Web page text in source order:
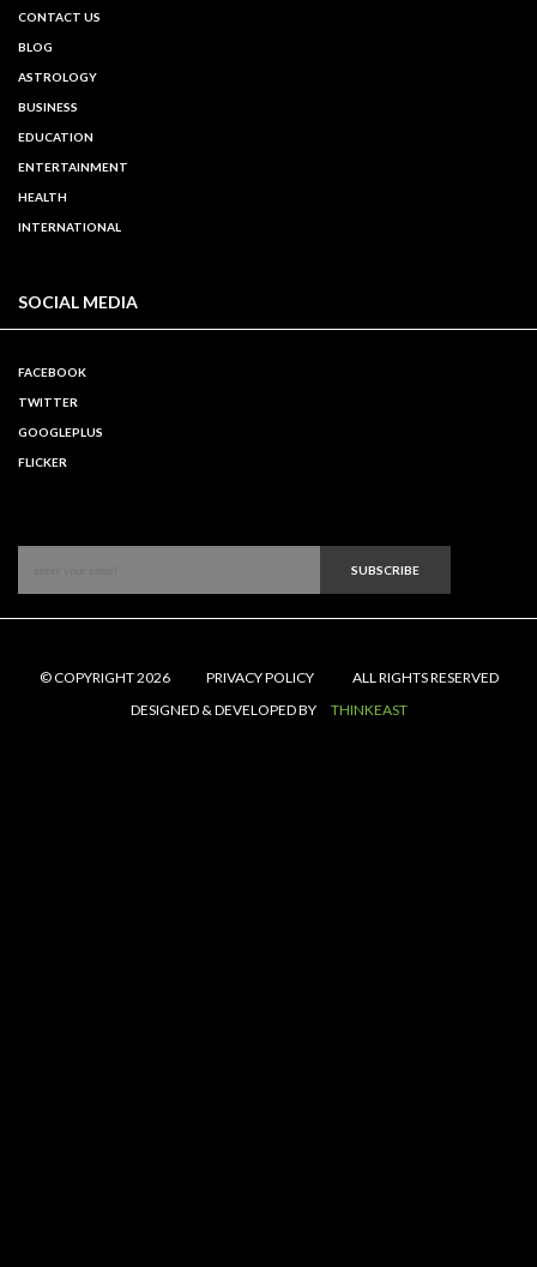
CONTACT US
BLOG
ASTROLOGY
BUSINESS
EDUCATION
ENTERTAINMENT
HEALTH
INTERNATIONAL
SOCIAL MEDIA
FACEBOOK
TWITTER
GOOGLEPLUS
FLICKER
SUBSCRIBE
© COPYRIGHT 2026 PRIVACY POLICY
ALL RIGHTS RESERVED
DESIGNED & DEVELOPED BY
THINKEAST